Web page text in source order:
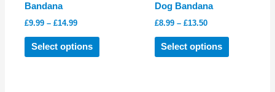
Bandana
£9.99 – £14.99Price
£9.99
through
Select options
This
product
Dog Bandana
£8.99 – £13.50Price
£8.99
through
Select options
This
product